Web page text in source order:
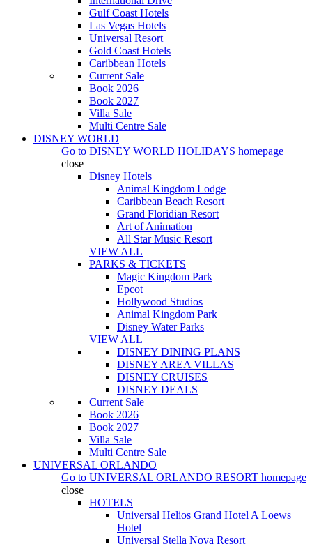
Gulf Coast Hotels
Las Vegas Hotels
Universal Resort
Gold Coast Hotels
Caribbean Hotels
Current Sale
Book 2026
Book 2027
Villa Sale
Multi Centre Sale
DISNEY WORLD
Go to DISNEY WORLD HOLIDAYS homepage
close
Disney Hotels
Animal Kingdom Lodge
Caribbean Beach Resort
Grand Floridian Resort
Art of Animation
All Star Music Resort
VIEW ALL
PARKS & TICKETS
Magic Kingdom Park
Epcot
Hollywood Studios
Animal Kingdom Park
Disney Water Parks
VIEW ALL
DISNEY DINING PLANS
DISNEY AREA VILLAS
DISNEY CRUISES
DISNEY DEALS
Current Sale
Book 2026
Book 2027
Villa Sale
Multi Centre Sale
UNIVERSAL ORLANDO
Go to UNIVERSAL ORLANDO RESORT homepage
close
HOTELS
Universal Helios Grand Hotel A Loews
Hotel
Universal Stella Nova Resort